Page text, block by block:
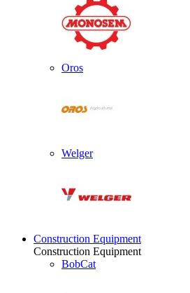
Oros
Welger
Construction Equipment
Construction Equipment
BobCat